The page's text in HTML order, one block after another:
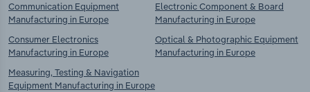
Communication Equipment
Manufacturing in Europe
Consumer Electronics
Manufacturing in Europe
Measuring, Testing & Navigation
Equipment Manufacturing in Europe
Electronic Component & Board
Manufacturing in Europe
Optical & Photographic Equipment
Manufacturing in Europe